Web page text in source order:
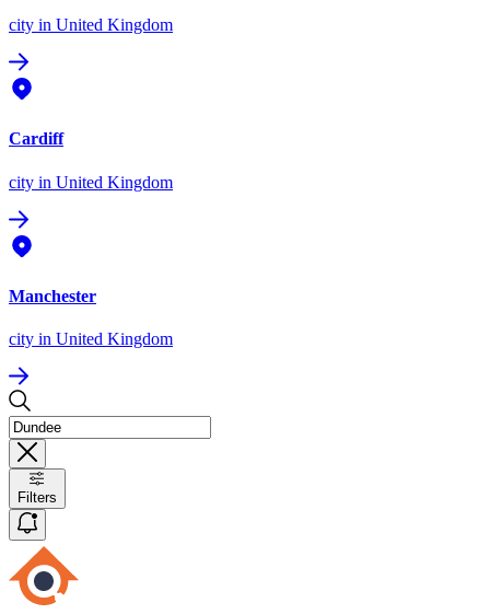
city in United Kingdom
Cardiff
city in United Kingdom
Manchester
city in United Kingdom
Filters